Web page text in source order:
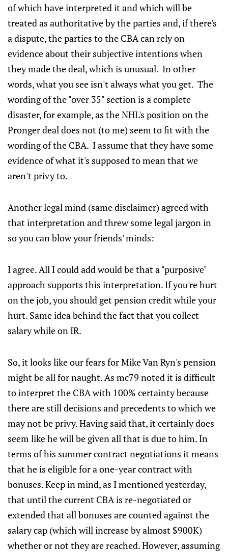
of which have interpreted it and which will be
treated as authoritative by the parties and, if there's
a dispute, the parties to the CBA can rely on
evidence about their subjective intentions when
they made the deal, which is unusual. In other
words, what you see isn't always what you get. The
wording of the "over 35" section is a complete
disaster, for example, as the NHL's position on the
Pronger deal does not (to me) seem to fit with the
wording of the CBA. I assume that they have some
evidence of what it's supposed to mean that we
aren't privy to.
Another legal mind (same disclaimer) agreed with
that interpretation and threw some legal jargon in
so you can blow your friends' minds:
I agree. All I could add would be that a "purposive"
approach supports this interpretation. If you're hurt
on the job, you should get pension credit while your
hurt. Same idea behind the fact that you collect
salary while on IR.
So, it looks like our fears for Mike Van Ryn's pension
might be all for naught. As mc79 noted it is difficult
to interpret the CBA with 100% certainty because
there are still decisions and precedents to which we
may not be privy. Having said that, it certainly does
seem like he will be given all that is due to him. In
terms of his summer contract negotiations it means
that he is eligible for a one-year contract with
bonuses. Keep in mind, as I mentioned yesterday,
that until the current CBA is re-negotiated or
extended that all bonuses are counted against the
salary cap (which will increase by almost $900K)
whether or not they are reached. However, assuming